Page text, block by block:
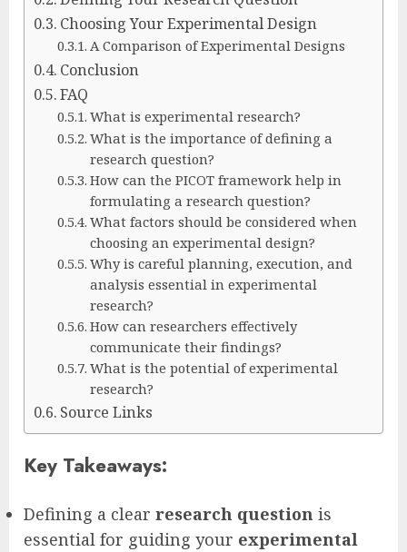
Choosing Your Experimental Design
A Comparison of Experimental Designs
Conclusion
FAQ
What is experimental research?
What is the importance of defining a
research question?
How can the PICOT framework help in
formulating a research question?
What factors should be considered when
choosing an experimental design?
Why is careful planning, execution, and
analysis essential in experimental
research?
How can researchers effectively
communicate their findings?
What is the potential of experimental
research?
Source Links
Key Takeaways:
Defining a clear research question is
essential for guiding your experimental